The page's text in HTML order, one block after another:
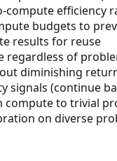
efficiency
budgets to
results for reuse
regardless of
diminishing
signals (continue
compute to trivial
on diverse